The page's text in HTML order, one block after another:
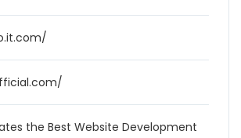
the Best Website Development